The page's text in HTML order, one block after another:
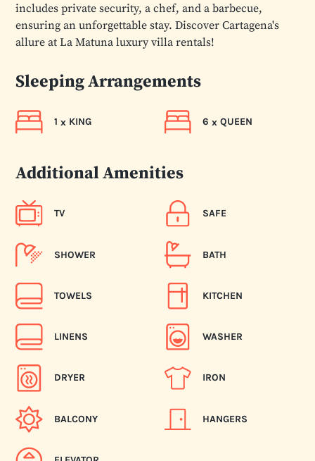
includes private security, a chef, and a barbecue,
ensuring an unforgettable stay. Discover Cartagena's
allure at La Matuna luxury villa rentals!
Sleeping Arrangements
1 x KING 6 x QUEEN
Additional Amenities
TV SAFE
SHOWER BATH
TOWELS KITCHEN
LINENS WASHER
DRYER IRON
BALCONY HANGERS